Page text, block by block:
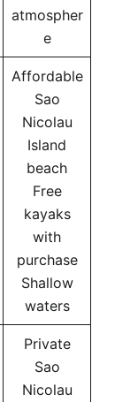
atmospher
e
Affordable
Sao
Nicolau
Island
beach
Free
kayaks
with
purchase
Shallow
waters
Private
Sao
Nicolau